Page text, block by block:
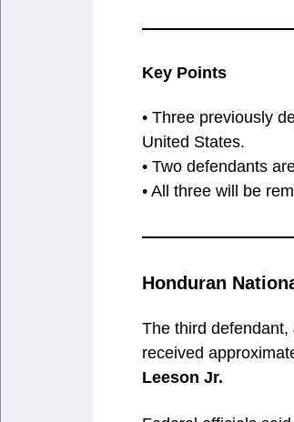
Key Points
• Three previously
United States.
• Two defendants
• All three will be
Honduran
The third defendant,
received
Leeson Jr.